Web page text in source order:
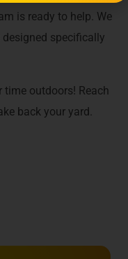
is ready to help. We
specifically
outdoors! Reach
back your yard.